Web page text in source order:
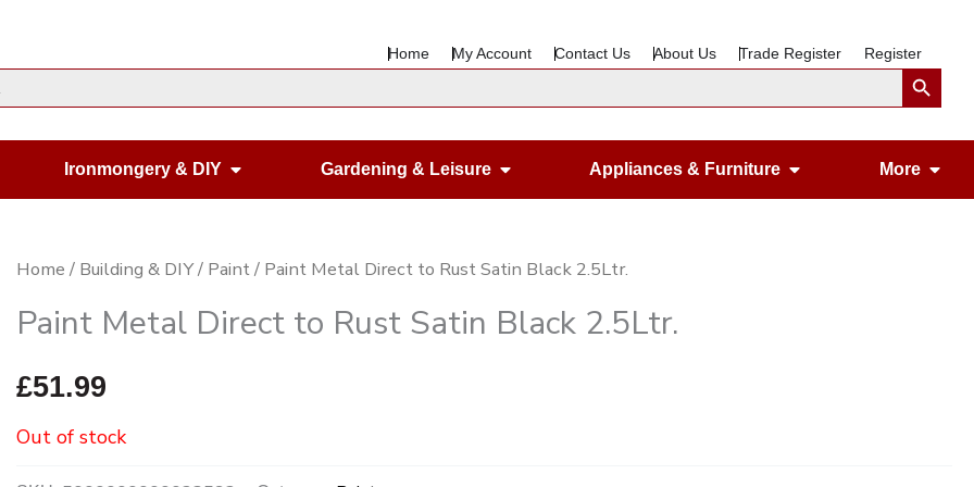
Home My Account Contact Us About Us Trade Register RegisterSearch Button
Housewares
Ironmongery & DIY Open Ironmongery & DIY
Gardening & Leisure Open Gardening & Leisure
Appliances & Furniture Open Appliances
More
Home / Building & DIY/ Paint/ Paint Metal Direct to Rust Satin Black 2.5Ltr.
Paint Metal Direct to Rust Satin Black 2.5Ltr.
£51.99
Out of stock